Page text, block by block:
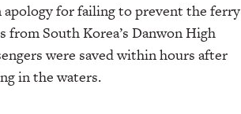
apology for failing to prevent the ferry
South Korea’s Danwon High
were saved within hours after
in the waters.